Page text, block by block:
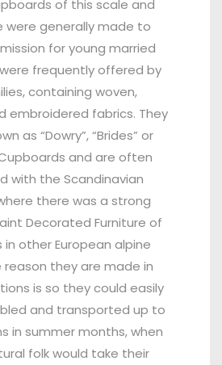
of this scale and
were generally made to
for young married
frequently offered by
containing woven,
embroidered fabrics. They
as “Dowry”, “Brides” or
and are often
with the Scandinavian
there was a strong
Decorated Furniture of
other European alpine
reason they are made in
is so they could easily
and transported up to
in summer months, when
folk would take their